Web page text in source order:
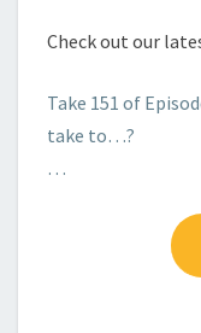
Check out our
Take 151 of
take to…?
…